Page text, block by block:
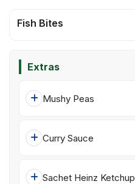
Fish Bites
Extras
Mushy Peas
Curry Sauce
Sachet Heinz Ketchup